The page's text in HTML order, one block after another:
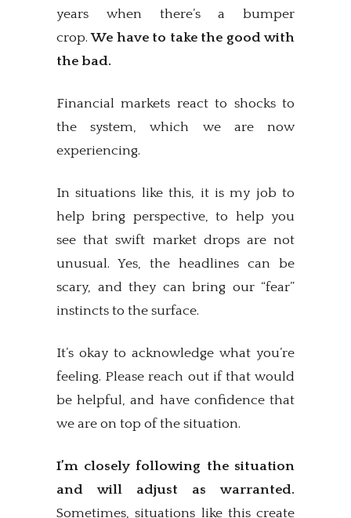
years when there’s a bumper
crop.We have to take the good with
the bad.
Financial markets react to shocks to
the system, which we are now
experiencing.
In situations like this, it is my job to
help bring perspective, to help you
see that swift market drops are not
unusual. Yes, the headlines can be
scary, and they can bring our “fear”
instincts to the surface.
It’s okay to acknowledge what you’re
feeling. Please reach out if that would
be helpful, and have confidence that
we are on top of the situation.
I’m closely following the situation
and will adjust as warranted.
Sometimes, situations like this create